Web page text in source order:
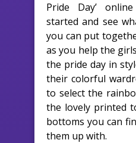
Pride Day’
started and see
you can put
as you help the
the pride day in
their colorful
to select the
the lovely printed
bottoms you can
them up with.